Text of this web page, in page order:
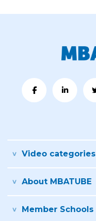
Video categories
About MBATUBE
Member Schools